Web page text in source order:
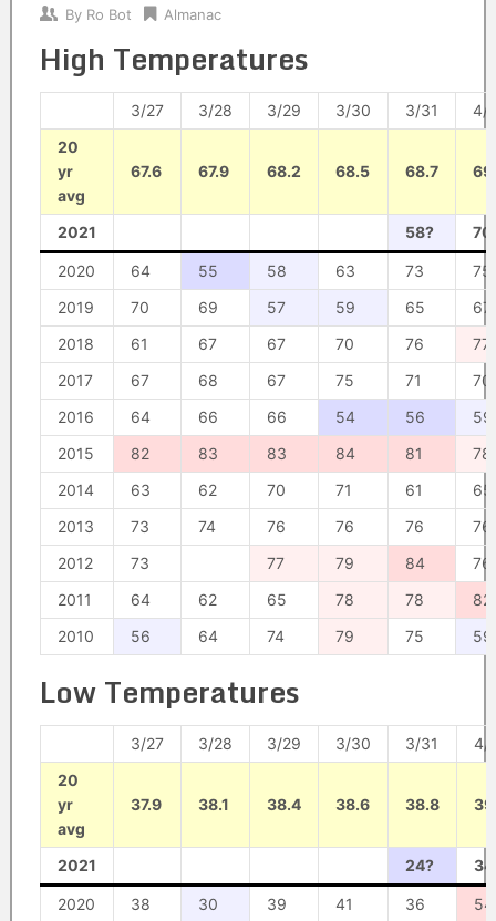
By Ro Bot Almanac
High Temperatures
3/27 3/28 3/29 3/30 3/31
4/1
20
yr
avg
67.6 67.9 68.2 68.5 68.7 69
2021 58?
2020 64 55 58 63 73
75
2019
70 69 57 59 65
67
2018
61 67 67 70 76
77
2017
67 68 67 75 71
70
2016
64 66 66 54 56
59
2015
82 83 83 84 81
78
2014
63 62 70 71 61
65
2013
73 74 76 76 76
76
2012
73 77 79 84
76
2011
64 62 65 78 78
82
2010
56 64 74 79 75 59
Low Temperatures
3/27 3/28 3/29 3/30 3/31
4/1
20
yr
avg
37.9 38.1 38.4 38.6 38.8
2021 24?
2020 38 30 39 41 36
54